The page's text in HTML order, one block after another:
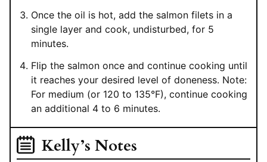
Once the oil is hot, add the salmon filets in a
single layer and cook, undisturbed, for 5
minutes.
Flip the salmon once and continue cooking until
it reaches your desired level of doneness. Note:
For medium (or 120 to 135°F), continue cooking
an additional 4 to 6 minutes.
Kelly’s Notes